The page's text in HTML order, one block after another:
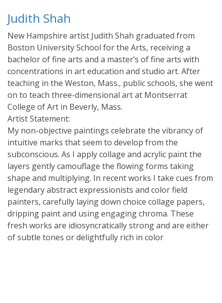
Judith Shah
New Hampshire artist Judith Shah graduated from
Boston University School for the Arts, receiving a
bachelor of fine arts and a master’s of fine arts with
concentrations in art education and studio art. After
teaching in the Weston, Mass., public schools, she went
on to teach three-dimensional art at Montserrat
College of Art in Beverly, Mass.
Artist Statement:
My non-objective paintings celebrate the vibrancy of
intuitive marks that seem to develop from the
subconscious. As I apply collage and acrylic paint the
layers gently camouflage the flowing forms taking
shape and multiplying. In recent works I take cues from
legendary abstract expressionists and color field
painters, carefully laying down choice collage papers,
dripping paint and using engaging chroma. These
fresh works are idiosyncratically strong and are either
of subtle tones or delightfully rich in color